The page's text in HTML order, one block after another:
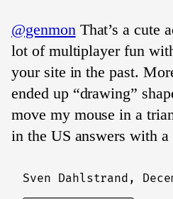
@genmonThat’s a cute
lot of multiplayer fun
your site in the past.
ended up “drawing”
move my mouse in a
in the US answers with
Sven Dahlstrand,